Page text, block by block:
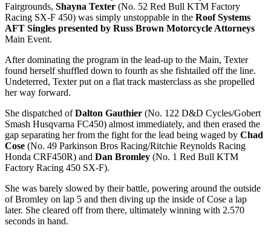
Fairgrounds, Shayna Texter (No. 52 Red Bull KTM Factory
Racing SX-F 450) was simply unstoppable in the Roof Systems
AFT Singles presented by Russ Brown Motorcycle Attorneys
Main Event.
After dominating the program in the lead-up to the Main, Texter
found herself shuffled down to fourth as she fishtailed off the line.
Undeterred, Texter put on a flat track masterclass as she propelled
her way forward.
She dispatched of Dalton Gauthier (No. 122 D&D Cycles/Gobert
Smash Husqvarna FC450) almost immediately, and then erased the
gap separating her from the fight for the lead being waged by Chad
Cose (No. 49 Parkinson Bros Racing/Ritchie Reynolds Racing
Honda CRF450R) and Dan Bromley (No. 1 Red Bull KTM
Factory Racing 450 SX-F).
She was barely slowed by their battle, powering around the outside
of Bromley on lap 5 and then diving up the inside of Cose a lap
later. She cleared off from there, ultimately winning with 2.570
seconds in hand.